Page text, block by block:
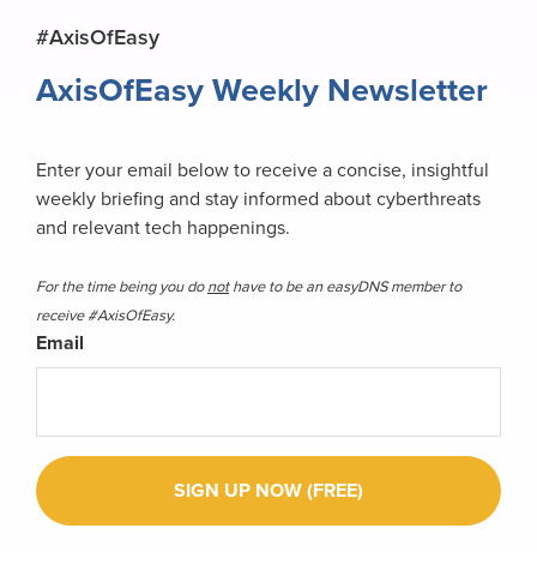
Primary
Sidebar
#AxisOfEasy
AxisOfEasy Weekly Newsletter
Enter your email below to receive a concise, insightful
weekly briefing and stay informed about cyberthreats
and relevant tech happenings.
For the time being you donothave to be an easyDNS member to
receive #AxisOfEasy.
Email